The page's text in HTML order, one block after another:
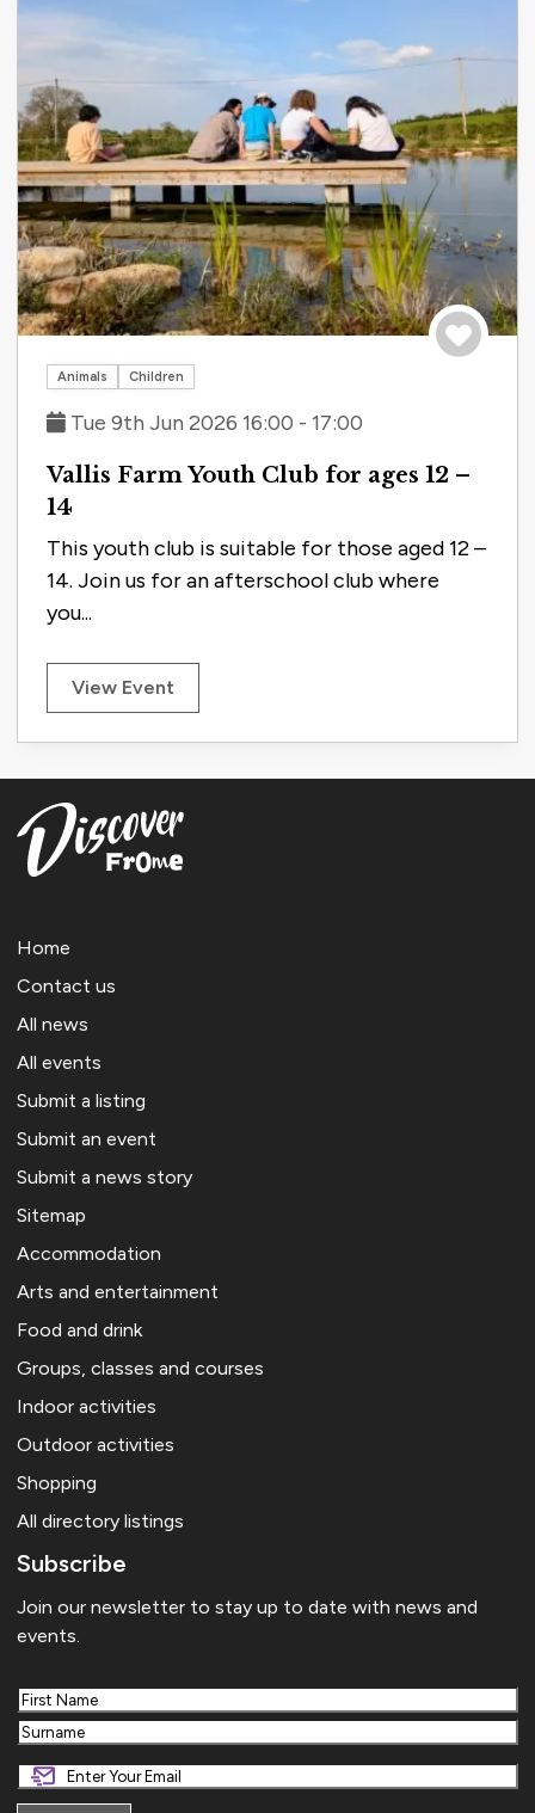
Animals Children
Tue 9th Jun 2026 16:00 - 17:00
Vallis Farm Youth Club for ages 12 –
14
This youth club is suitable for those aged 12 –
14. Join us for an afterschool club where
you...
View Event
Home
Contact us
All news
All events
Submit a listing
Submit an event
Submit a news story
Sitemap
Accommodation
Arts and entertainment
Food and drink
Groups, classes and courses
Indoor activities
Outdoor activities
Shopping
All directory listings
Subscribe
Join our newsletter to stay up to date with news and
events.
First
Last